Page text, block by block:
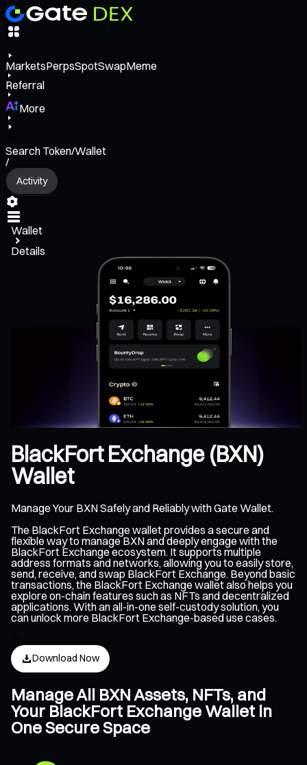
MarketsPerpsSpotSwapMeme
Referral
More
Search Token/Wallet
/
Activity
Wallet
Details
BlackFort Exchange (BXN)
Wallet
Manage Your BXN Safely and Reliably with Gate Wallet.
The BlackFort Exchange wallet provides a secure and
flexible way to manage BXN and deeply engage with the
BlackFort Exchange ecosystem. It supports multiple
address formats and networks, allowing you to easily store,
send, receive, and swap BlackFort Exchange. Beyond basic
transactions, the BlackFort Exchange wallet also helps you
explore on-chain features such as NFTs and decentralized
applications. With an all-in-one self-custody solution, you
can unlock more BlackFort Exchange-based use cases.
Download Now
Manage All BXN Assets, NFTs, and
Your BlackFort Exchange Wallet in
One Secure Space